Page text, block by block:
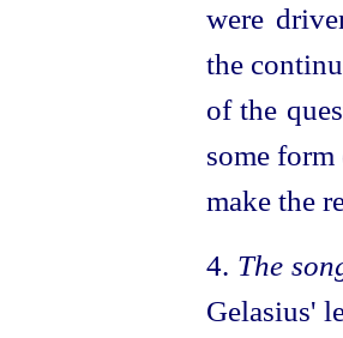
were
the
of the
some
make the
4. The
Gelasius'